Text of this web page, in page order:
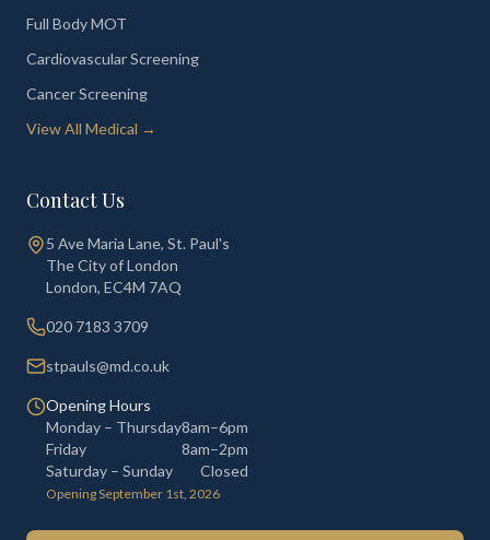
Full Body MOT
Cardiovascular Screening
Cancer Screening
View All Medical →
Contact Us
5 Ave Maria Lane, St. Paul's
The City of London
London, EC4M 7AQ
020 7183 3709
stpauls@md.co.uk
Opening Hours
Monday – Thursday8am–6pm
Friday
8am–2pm
Saturday – Sunday
Closed
Opening September 1st, 2026